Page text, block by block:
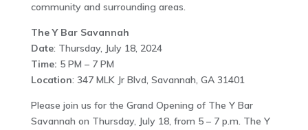
community and surrounding areas.
The Y Bar Savannah
Date: Thursday, July 18, 2024
Time: 5 PM – 7 PM
Location: 347 MLK Jr Blvd, Savannah, GA 31401
Please join us for the Grand Opening of The Y Bar
Savannah on Thursday, July 18, from 5 – 7 p.m. The Y